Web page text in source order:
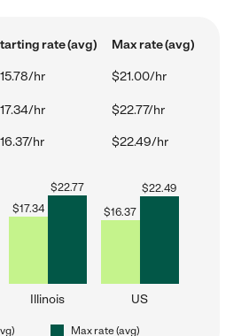
rate (avg) Max rate (avg)
hr $21.00/hr
hr $22.77/hr
hr $22.49/hr
$17.34
$22.77
Illinois
$16.37
$22.49
US
Max rate (avg)